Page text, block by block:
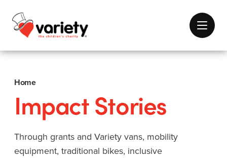
Home
Impact Stories
Through grants and Variety vans, mobility
equipment, traditional bikes, inclusive